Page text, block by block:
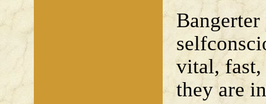
vital, fast,
they are